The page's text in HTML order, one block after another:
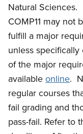
Natural Sciences.
COMP11 may not
fulfill a major
unless specifically
of the major
available online.
regular courses
fail grading and
pass-fail. Refer to